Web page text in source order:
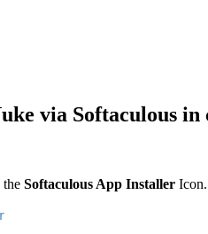
via Softaculous in
the Softaculous App Installer Icon.